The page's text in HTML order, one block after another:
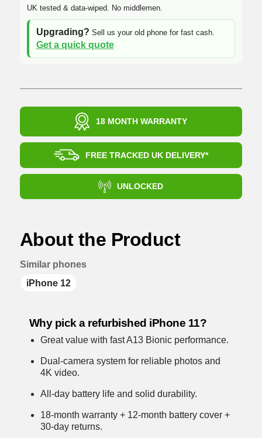
UK tested & data-wiped. No middlemen.
Upgrading? Sell us your old phone for fast cash.
Get a quick quote
18 MONTH WARRANTY
FREE TRACKED UK DELIVERY*
UNLOCKED
About the Product
Similar phones
iPhone 12
Why pick a refurbished iPhone 11?
Great value with fast A13 Bionic performance.
Dual-camera system for reliable photos and
4K video.
All-day battery life and solid durability.
18-month warranty + 12-month battery cover +
30-day returns.